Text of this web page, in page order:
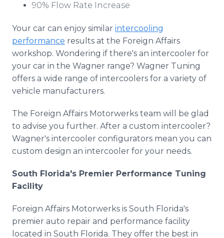
90% Flow Rate Increase
Your car can enjoy similar intercooling
performance results at the Foreign Affairs
workshop. Wondering if there's an intercooler for
your car in the Wagner range? Wagner Tuning
offers a wide range of intercoolers for a variety of
vehicle manufacturers.
The Foreign Affairs Motorwerks team will be glad
to advise you further. After a custom intercooler?
Wagner's intercooler configurators mean you can
custom design an intercooler for your needs.
South Florida's Premier Performance Tuning
Facility
Foreign Affairs Motorwerks is South Florida's
premier auto repair and performance facility
located in South Florida. They offer the best in